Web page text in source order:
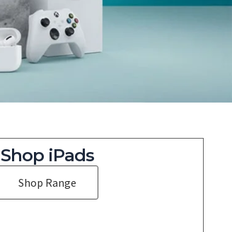
Shop iPads
Shop Range